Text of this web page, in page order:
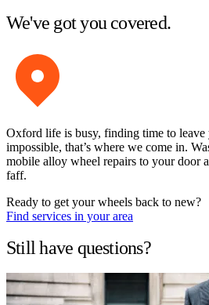
We've got you covered.
Oxford life is busy, finding time to leave
impossible, that’s where we come in.
mobile alloy wheel repairs to your door
faff.
Ready to get your wheels back to new?
Find services in your area
Still have questions?